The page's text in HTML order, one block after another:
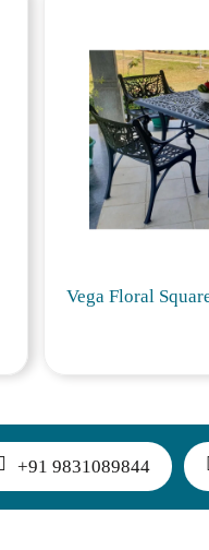
Vega Floral
+91 9831089844